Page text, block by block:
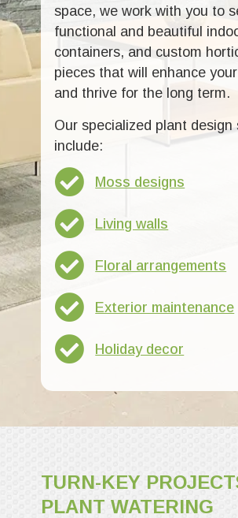
space, we work with you to
functional and beautiful
containers, and custom
pieces that will enhance
and thrive for the long term.
Our specialized plant design
include:
Moss designs
Living walls
Floral arrangements
Exterior maintenance
Holiday decor
TURN-KEY
PLANT WATERING